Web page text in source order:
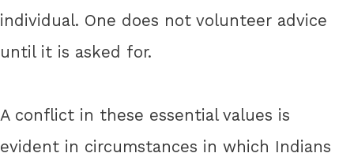
individual. One does not volunteer advice
until it is asked for.
A conflict in these essential values is
evident in circumstances in which Indians